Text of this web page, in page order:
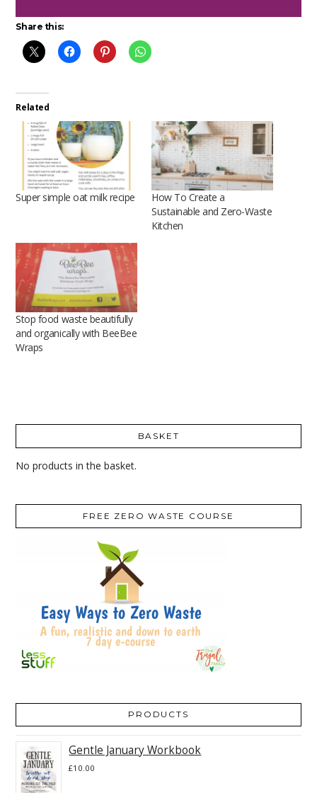
Share this:
Related
Super simple oat milk recipe
How To Create a
Sustainable and Zero-Waste
Kitchen
Stop food waste beautifully
and organically with BeeBee
Wraps
BASKET
No products in the basket.
FREE ZERO WASTE COURSE
PRODUCTS
Gentle January Workbook
£10.00